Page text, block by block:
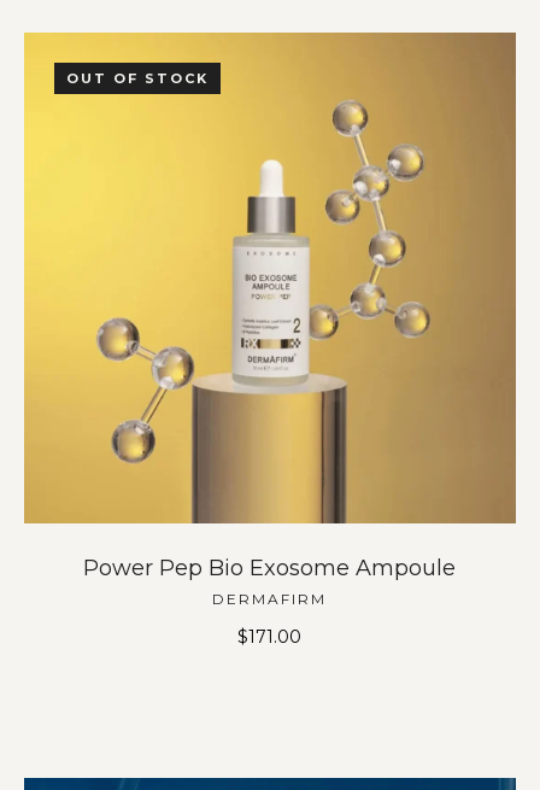
OUT OF STOCK
Power Pep Bio Exosome Ampoule
DERMAFIRM
$171.00